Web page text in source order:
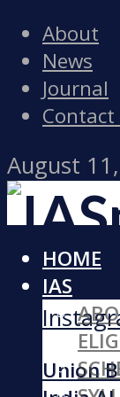
About
News
Journal
Contact
August
Union
HOME
IAS